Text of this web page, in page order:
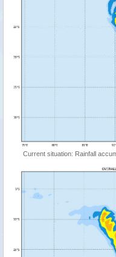
Current situation: Rainfall